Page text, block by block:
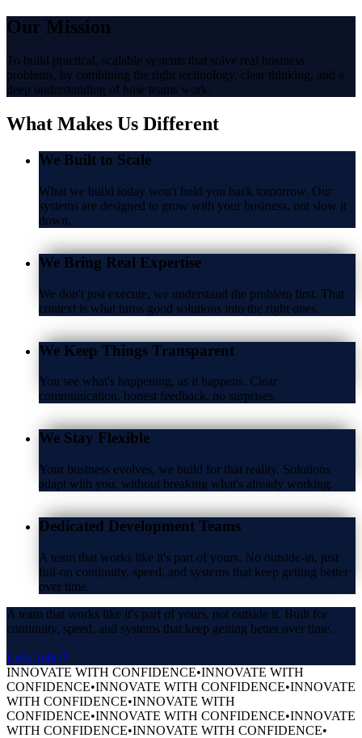
Our Mission
To build practical, scalable systems that solve real business
problems, by combining the right technology, clear thinking, and a
deep understanding of how teams work.
What Makes Us Different
We Built to Scale
What we build today won't hold you back tomorrow. Our
systems are designed to grow with your business, not slow it
down.
We Bring Real Expertise
We don't just execute, we understand the problem first. That
context is what turns good solutions into the right ones.
We Keep Things Transparent
You see what's happening, as it happens. Clear
communication, honest feedback, no surprises.
We Stay Flexible
Your business evolves, we build for that reality. Solutions
adapt with you, without breaking what's already working.
Dedicated Development Teams
A team that works like it's part of yours. No outside-in, just
full-on continuity, speed, and systems that keep getting better
over time.
A team that works like it's part of yours, not outside it. Built for
continuity, speed, and systems that keep getting better over time.
Let's Talk
INNOVATE WITH CONFIDENCE•INNOVATE WITH
CONFIDENCE•INNOVATE WITH CONFIDENCE•INNOVATE
WITH CONFIDENCE•INNOVATE WITH
CONFIDENCE•INNOVATE WITH CONFIDENCE•INNOVATE
WITH CONFIDENCE•INNOVATE WITH CONFIDENCE•